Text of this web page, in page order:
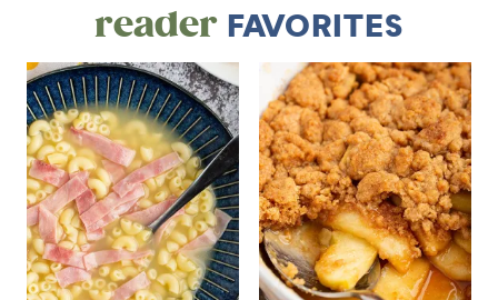
readerFAVORITES